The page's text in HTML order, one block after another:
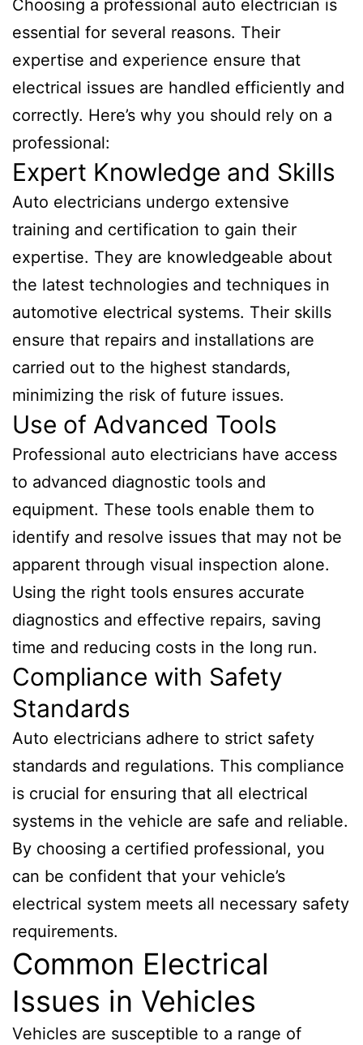
Choosing a professional auto electrician is
essential for several reasons. Their
expertise and experience ensure that
electrical issues are handled efficiently and
correctly. Here’s why you should rely on a
professional:
Expert Knowledge and Skills
Auto electricians undergo extensive
training and certification to gain their
expertise. They are knowledgeable about
the latest technologies and techniques in
automotive electrical systems. Their skills
ensure that repairs and installations are
carried out to the highest standards,
minimizing the risk of future issues.
Use of Advanced Tools
Professional auto electricians have access
to advanced diagnostic tools and
equipment. These tools enable them to
identify and resolve issues that may not be
apparent through visual inspection alone.
Using the right tools ensures accurate
diagnostics and effective repairs, saving
time and reducing costs in the long run.
Compliance with Safety
Standards
Auto electricians adhere to strict safety
standards and regulations. This compliance
is crucial for ensuring that all electrical
systems in the vehicle are safe and reliable.
By choosing a certified professional, you
can be confident that your vehicle’s
electrical system meets all necessary safety
requirements.
Common Electrical
Issues in Vehicles
Vehicles are susceptible to a range of